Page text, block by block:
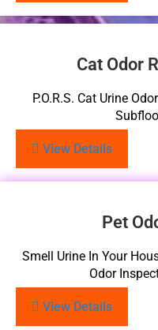
Cat Odor
P.O.R.S. Cat Urine
View Details
Pet
Smell Urine In Your
Odor
View Details